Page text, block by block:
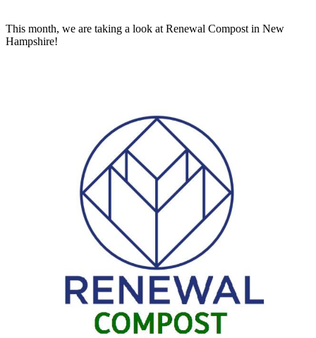
This month, we are taking a look at Renewal Compost in New
Hampshire!